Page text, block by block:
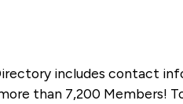
includes contact
than 7,200 Members!